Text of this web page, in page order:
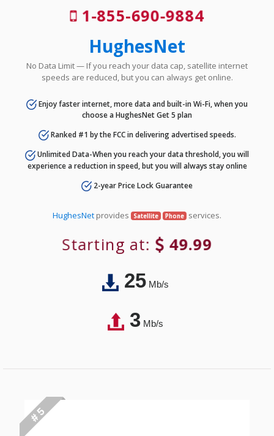
1-855-690-9884
HughesNet
No Data Limit — If you reach your data cap, satellite internet
speeds are reduced, but you can always get online.
Enjoy faster internet, more data and built-in Wi-Fi, when you
choose a HughesNet Get 5 plan
Ranked #1 by the FCC in delivering advertised speeds.
Unlimited Data-When you reach your data threshold, you will
experience a reduction in speed, but you will always stay online
2-year Price Lock Guarantee
HughesNet provides Satellite Phone services.
Starting at: 49.99
25Mb/s
3Mb/s
# 5